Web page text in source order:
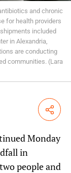
and chronic
for health providers
included
in Alexandria,
are conducting
communities. (Lara
Share
Monday
in
people and